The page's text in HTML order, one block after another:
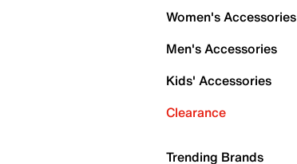
Women's Accessories
Men's Accessories
Kids' Accessories
Clearance
Trending Brands